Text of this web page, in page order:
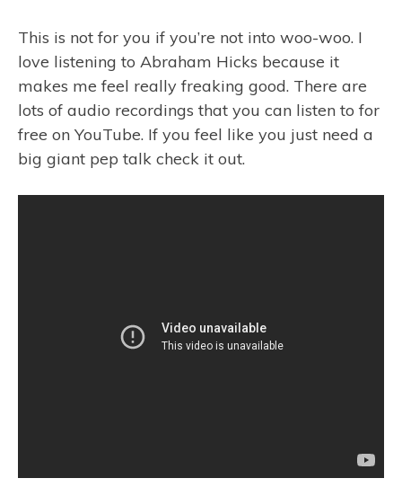
This is not for you if you’re not into woo-woo. I
love listening to Abraham Hicks because it
makes me feel really freaking good. There are
lots of audio recordings that you can listen to for
free on YouTube. If you feel like you just need a
big giant pep talk check it out.